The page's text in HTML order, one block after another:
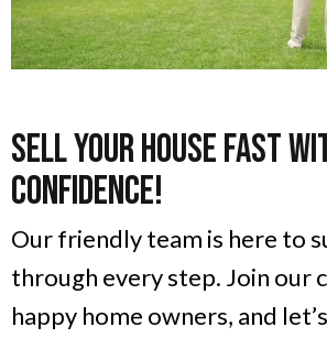
Sell Your House Fast
Confidence!
Our friendly team is here to
through every step. Join our
happy home owners, and